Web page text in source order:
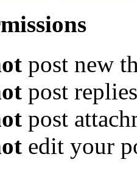
post new
post replies
post
edit your